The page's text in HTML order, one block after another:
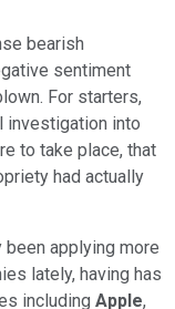
bearish
sentiment
For starters,
investigation into
to take place, that
had actually
applying more
lately, having has
including Apple,